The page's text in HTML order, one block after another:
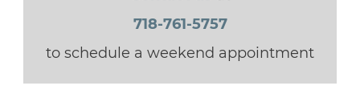
718-761-5757
to schedule a weekend appointment